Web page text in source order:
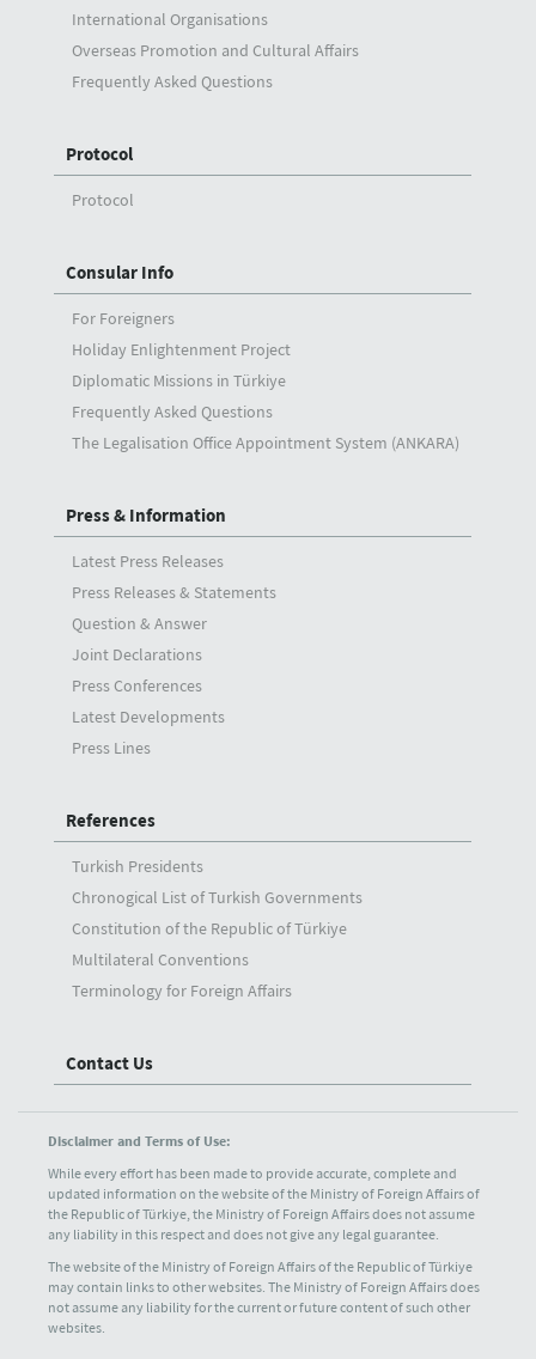
International Organisations
Overseas Promotion and Cultural Affairs
Frequently Asked Questions
Protocol
Protocol
Consular Info
For Foreigners
Holiday Enlightenment Project
Diplomatic Missions in Türkiye
Frequently Asked Questions
The Legalisation Office Appointment System (ANKARA)
Press & Information
Latest Press Releases
Press Releases & Statements
Question & Answer
Joint Declarations
Press Conferences
Latest Developments
Press Lines
References
Turkish Presidents
Chronogical List of Turkish Governments
Constitution of the Republic of Türkiye
Multilateral Conventions
Terminology for Foreign Affairs
Contact Us
Disclaimer and Terms of Use:
While every effort has been made to provide accurate, complete and
updated information on the website of the Ministry of Foreign Affairs of
the Republic of Türkiye, the Ministry of Foreign Affairs does not assume
any liability in this respect and does not give any legal guarantee.
The website of the Ministry of Foreign Affairs of the Republic of Türkiye
may contain links to other websites. The Ministry of Foreign Affairs does
not assume any liability for the current or future content of such other
websites.